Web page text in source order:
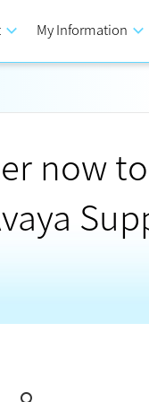
keyboard_arrow_down My Information keyboard_arrow_down
– ASM,
now